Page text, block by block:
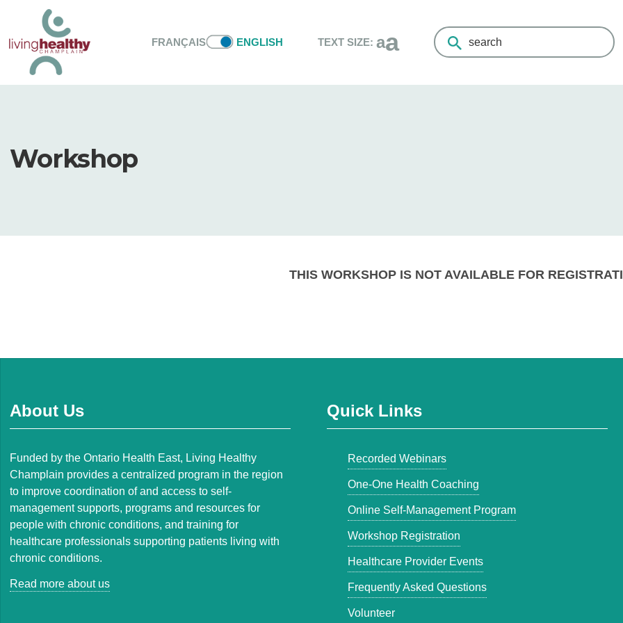
FRANÇAIS ENGLISH TEXT SIZE:aa
Search
Workshop
THIS WORKSHOP IS NOT AVAILABLE FOR
About Us
Funded by the Ontario Health East, Living Healthy
Champlain provides a centralized program in the region
to improve coordination of and access to self-
management supports, programs and resources for
people with chronic conditions, and training for
healthcare professionals supporting patients living with
chronic conditions.
Read more about us
Quick Links
Recorded Webinars
One-One Health Coaching
Online Self-Management Program
Workshop Registration
Healthcare Provider Events
Frequently Asked Questions
Volunteer